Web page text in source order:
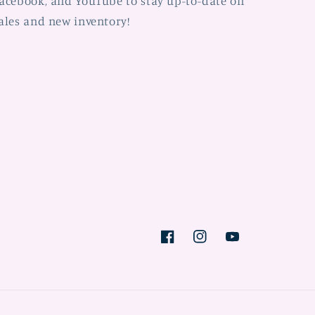
and new inventory!
FacebookInstagramYouTube